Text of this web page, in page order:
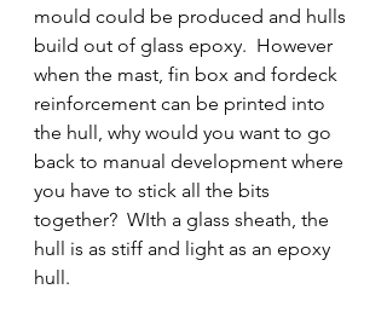
mould could be produced and hulls
build out of glass epoxy.  However
when the mast, fin box and fordeck
reinforcement can be printed into
the hull, why would you want to go
back to manual development where
you have to stick all the bits
together?  WIth a glass sheath, the
hull is as stiff and light as an epoxy
hull.